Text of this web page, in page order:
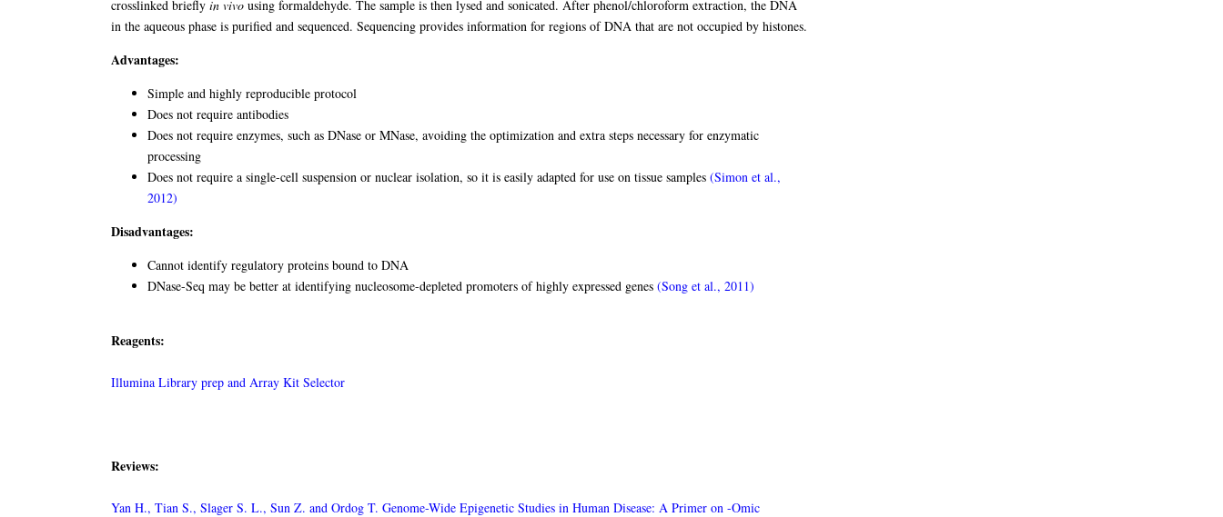
crosslinked briefly in vivo using formaldehyde. The sample is then lysed and sonicated. After phenol/chloroform extraction, the DNA
in the aqueous phase is purified and sequenced. Sequencing provides information for regions of DNA that are not occupied by histones.
Advantages:
Simple and highly reproducible protocol
Does not require antibodies
Does not require enzymes, such as DNase or MNase, avoiding the optimization and extra steps necessary for enzymatic
processing
Does not require a single-cell suspension or nuclear isolation, so it is easily adapted for use on tissue samples (Simon et al.,
2012)
Disadvantages:
Cannot identify regulatory proteins bound to DNA
DNase-Seq may be better at identifying nucleosome-depleted promoters of highly expressed genes (Song et al., 2011)
Reagents:
Illumina Library prep and Array Kit Selector
Reviews:
Yan H., Tian S., Slager S. L., Sun Z. and Ordog T. Genome-Wide Epigenetic Studies in Human Disease: A Primer on -Omic